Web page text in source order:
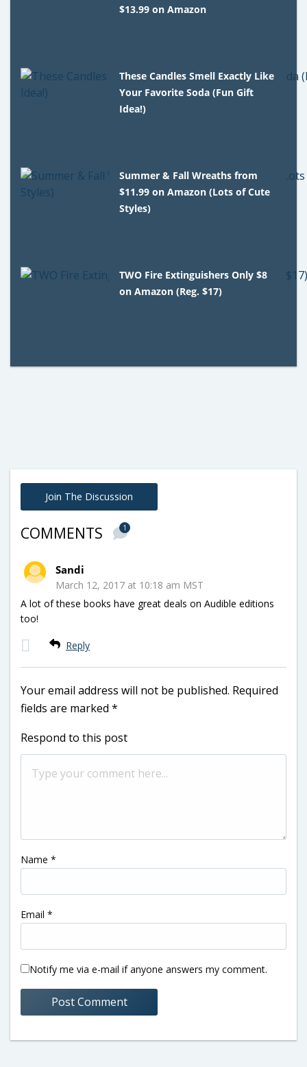
$13.99 on Amazon
These Candles Smell Exactly Like
Your Favorite Soda (Fun Gift
Idea!)
Summer & Fall Wreaths from
$11.99 on Amazon (Lots of Cute
Styles)
TWO Fire Extinguishers Only $8
on Amazon (Reg. $17)
Join The Discussion
COMMENTS 1
Sandi
March 12, 2017 at 10:18 am MST
A lot of these books have great deals on Audible editions
too!
Reply
Your email address will not be published. Required
fields are marked *
Respond to this post
Name *
Email *
Notify me via e-mail if anyone answers my comment.